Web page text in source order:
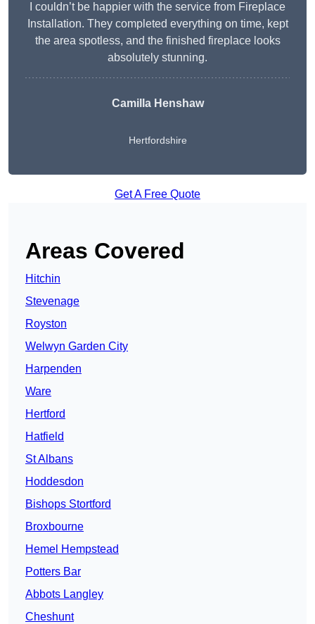
I couldn’t be happier with the service from Fireplace
Installation. They completed everything on time, kept
the area spotless, and the finished fireplace looks
absolutely stunning.
Camilla Henshaw
Hertfordshire
Get A Free Quote
Areas Covered
Hitchin
Stevenage
Royston
Welwyn Garden City
Harpenden
Ware
Hertford
Hatfield
St Albans
Hoddesdon
Bishops Stortford
Broxbourne
Hemel Hempstead
Potters Bar
Abbots Langley
Cheshunt